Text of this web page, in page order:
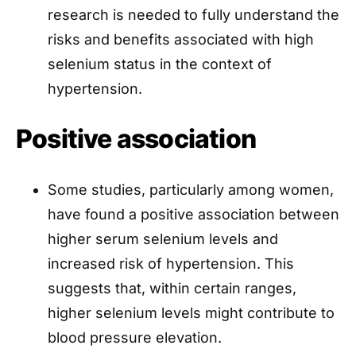
research is needed to fully understand the
risks and benefits associated with high
selenium status in the context of
hypertension.
Positive association
Some studies, particularly among women,
have found a positive association between
higher serum selenium levels and
increased risk of hypertension. This
suggests that, within certain ranges,
higher selenium levels might contribute to
blood pressure elevation.